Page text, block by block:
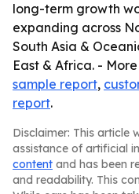
long-term growth
expanding across
South Asia &
East & Africa. -
sample report,
report.
Disclaimer: This article
assistance of artificial
content and has been
and readability. This